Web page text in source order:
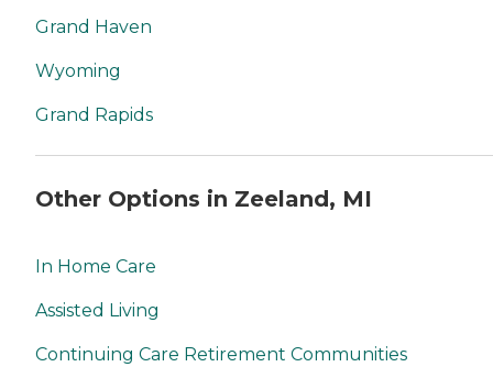
Grand Haven
Wyoming
Grand Rapids
Other Options in Zeeland, MI
In Home Care
Assisted Living
Continuing Care Retirement Communities